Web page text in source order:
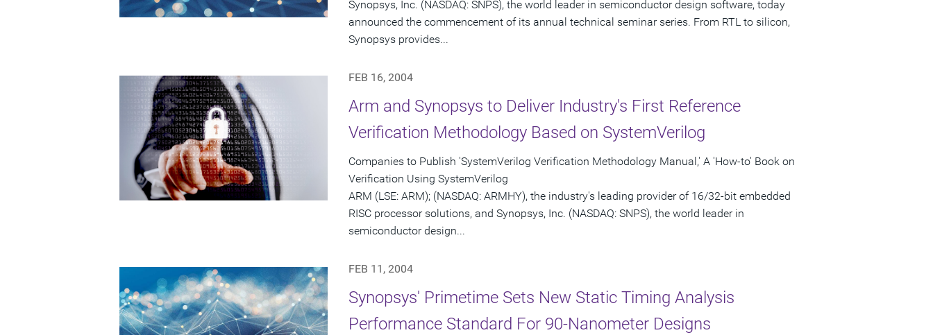
Synopsys, Inc. (NASDAQ: SNPS), the world leader in semiconductor design software, today
announced the commencement of its annual technical seminar series. From RTL to silicon,
Synopsys provides...
FEB 16, 2004
Arm and Synopsys to Deliver Industry's First Reference
Verification Methodology Based on SystemVerilog
Companies to Publish 'SystemVerilog Verification Methodology Manual,' A 'How-to' Book on
Verification Using SystemVerilog
ARM (LSE: ARM); (NASDAQ: ARMHY), the industry's leading provider of 16/32-bit embedded
RISC processor solutions, and Synopsys, Inc. (NASDAQ: SNPS), the world leader in
semiconductor design...
FEB 11, 2004
Synopsys' Primetime Sets New Static Timing Analysis
Performance Standard For 90-Nanometer Designs